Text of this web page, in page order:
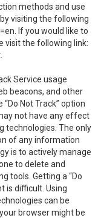
methods and use
visiting the following
. If you would like to
visit the following link:
Service usage
beacons, and other
Not Track” option
not have any effect
technologies. The only
of any information
is to actively manage
to delete and
tools. Getting a “Do
is difficult. Using
can be
browser might be